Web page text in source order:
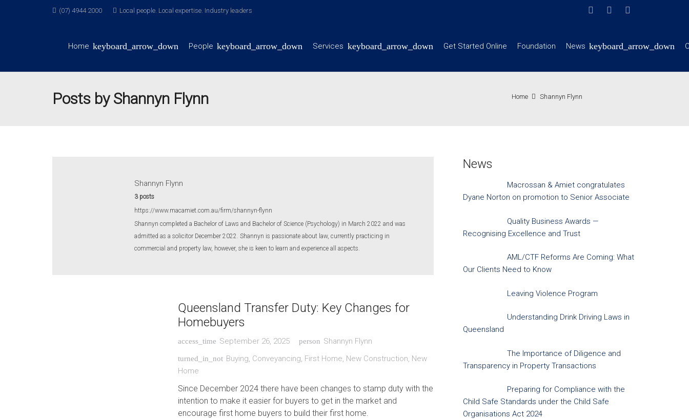
(07) 4944 2000 Local people. Local expertise. Industry leaders
Home People Services Get Started Online Foundation News
Posts by Shannyn Flynn Home Shannyn Flynn
Shannyn Flynn
3 posts
https://www.macamiet.com.au/firm/shannyn-flynn
Shannyn completed a Bachelor of Laws and Bachelor of Science (Psychology) in March 2022 and was
admitted as a solicitor December 2022. Shannyn is passionate about law, currently practicing in
commercial and property law, however, she is keen to learn and experience all aspects.
Queensland Transfer Duty: Key Changes for
Homebuyers
access_time September 26, 2025 person Shannyn Flynn
turned_in_not Buying, Conveyancing, First Home, New Construction, New
Home
Since December 2024 there have been changes to stamp duty with the
intention to make it easier for buyers to get in the market and
encourage first home buyers to build their first home.
News
Macrossan & Amiet congratulates
Dyane Norton on promotion to Senior Associate
Quality Business Awards —
Recognising Excellence and Trust
AML/CTF Reforms Are Coming: What
Our Clients Need to Know
Leaving Violence Program
Understanding Drink Driving Laws in
Queensland
The Importance of Diligence and
Transparency in Property Transactions
Preparing for Compliance with the
Child Safe Standards under the Child Safe
Organisations Act 2024